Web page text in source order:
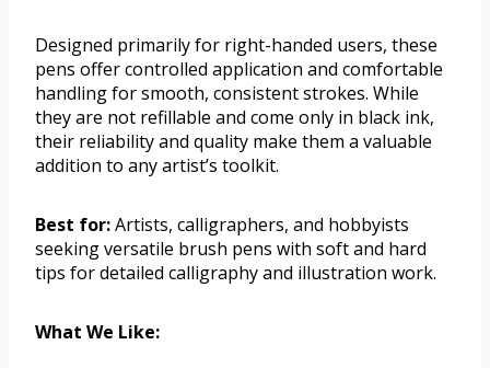
Designed primarily for right-handed users, these
pens offer controlled application and comfortable
handling for smooth, consistent strokes. While
they are not refillable and come only in black ink,
their reliability and quality make them a valuable
addition to any artist’s toolkit.
Best for:Artists, calligraphers, and hobbyists
seeking versatile brush pens with soft and hard
tips for detailed calligraphy and illustration work.
What We Like: